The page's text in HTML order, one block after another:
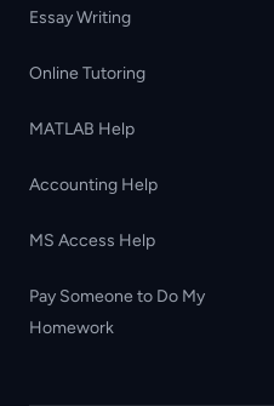
Essay Writing
Online Tutoring
MATLAB Help
Accounting Help
MS Access Help
Pay Someone to Do My
Homework